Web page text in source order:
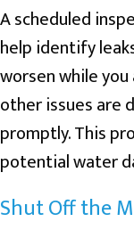
A scheduled
help identify
worsen while you
other issues are
promptly. This
potential water
Shut Off the